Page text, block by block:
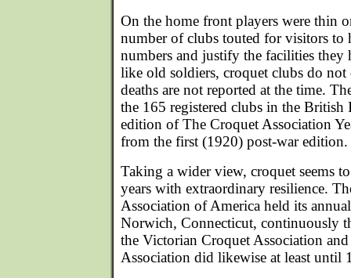
On the home front players were thin
number of clubs touted for visitors to
numbers and justify the facilities they
like old soldiers, croquet clubs do not
deaths are not reported at the time.
the 165 registered clubs in the British
edition of The Croquet Association
from the first (1920) post-war edition.
Taking a wider view, croquet seems
years with extraordinary resilience.
Association of America held its
Norwich, Connecticut, continuously
the Victorian Croquet Association
Association did likewise at least until